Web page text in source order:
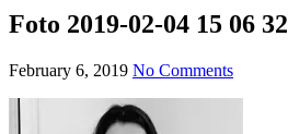
Foto 2019-02-04 15 06 32
February 6, 2019 No Comments